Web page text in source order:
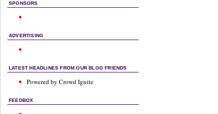
SPONSORS
ADVERTISING
LATEST HEADLINES FROM OUR BLOG FRIENDS
Powered by Crowd Ignite
FEEDBOX